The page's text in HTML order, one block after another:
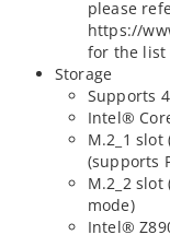
please
https://
for the list
Storage
Supports
Intel®
M.2_1 slot
(supports
M.2_2 slot
mode)
Intel®